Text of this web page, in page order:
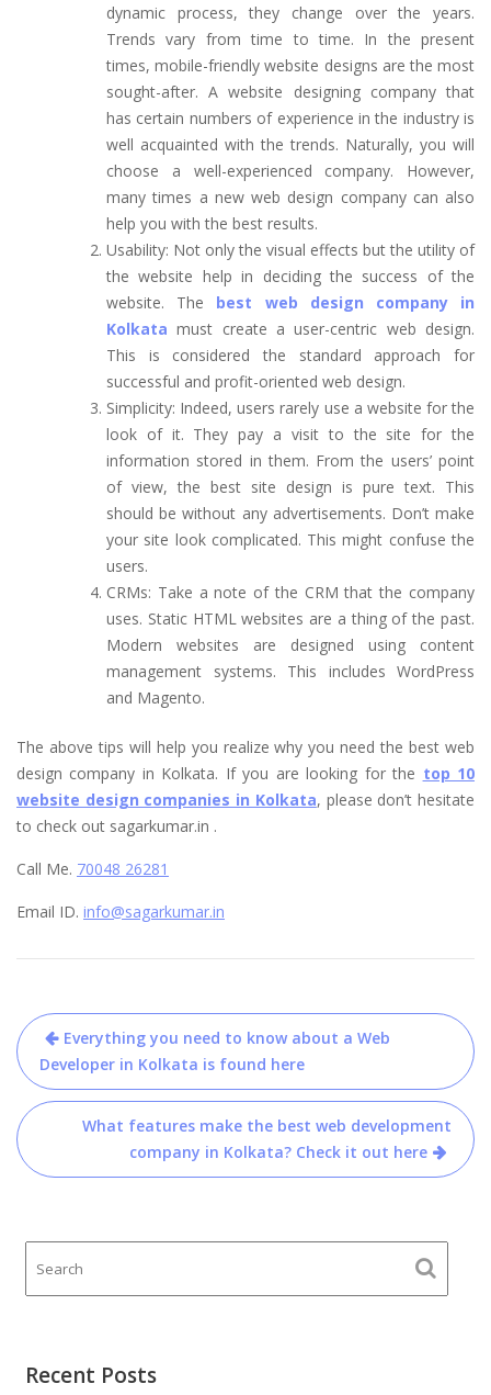
dynamic process, they change over the years.
Trends vary from time to time. In the present
times, mobile-friendly website designs are the most
sought-after. A website designing company that
has certain numbers of experience in the industry is
well acquainted with the trends. Naturally, you will
choose a well-experienced company. However,
many times a new web design company can also
help you with the best results.
Usability: Not only the visual effects but the utility of
the website help in deciding the success of the
website. The best web design company in
Kolkata must create a user-centric web design.
This is considered the standard approach for
successful and profit-oriented web design.
Simplicity: Indeed, users rarely use a website for the
look of it. They pay a visit to the site for the
information stored in them. From the users’ point
of view, the best site design is pure text. This
should be without any advertisements. Don’t make
your site look complicated. This might confuse the
users.
CRMs: Take a note of the CRM that the company
uses. Static HTML websites are a thing of the past.
Modern websites are designed using content
management systems. This includes WordPress
and Magento.
The above tips will help you realize why you need the best web
design company in Kolkata. If you are looking for the top 10
website design companies in Kolkata, please don’t hesitate
to check out sagarkumar.in .
Call Me. 70048 26281
Email ID. info@sagarkumar.in
Post
navigation
Everything you need to know about a Web
Developer in Kolkata is found here
What features make the best web development
company in Kolkata? Check it out here
Recent Posts